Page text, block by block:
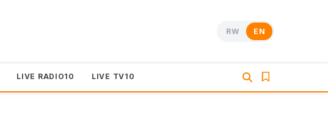
RW EN
LIVE RADIO10 LIVE TV10